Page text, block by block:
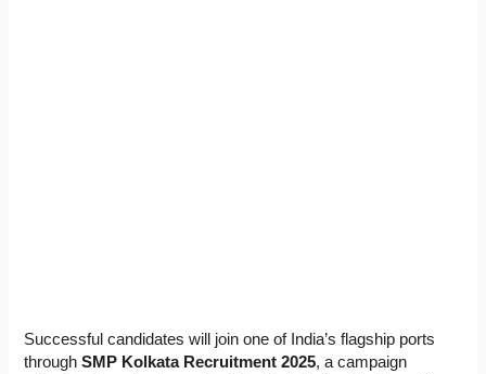
Successful candidates will join one of India’s flagship ports
throughSMP Kolkata Recruitment 2025, a campaign